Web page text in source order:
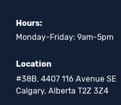
Hours:
Monday-Friday: 9am-5pm
Location
#38B, 4407 116 Avenue SE
Calgary, Alberta T2Z 3Z4